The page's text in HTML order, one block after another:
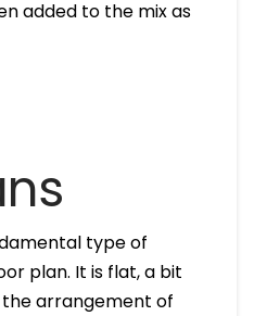
added to the mix as
type of
plan. It is flat, a bit
the arrangement of